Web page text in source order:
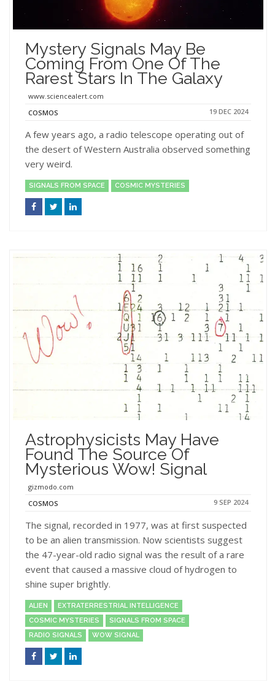
Mystery Signals May Be
Coming From One Of The
Rarest Stars In The Galaxy
www.sciencealert.com
COSMOS
19 DEC 2024
A few years ago, a radio telescope operating out of
the desert of Western Australia observed something
very weird.
SIGNALS FROM SPACE COSMIC MYSTERIES
Astrophysicists May Have
Found The Source Of
Mysterious Wow! Signal
gizmodo.com
COSMOS
9 SEP 2024
The signal, recorded in 1977, was at first suspected
to be an alien transmission. Now scientists suggest
the 47-year-old radio signal was the result of a rare
event that caused a massive cloud of hydrogen to
shine super brightly.
ALIEN
EXTRATERRESTRIAL INTELLIGENCE
COSMIC MYSTERIES
SIGNALS FROM SPACE
RADIO SIGNALS
WOW SIGNAL